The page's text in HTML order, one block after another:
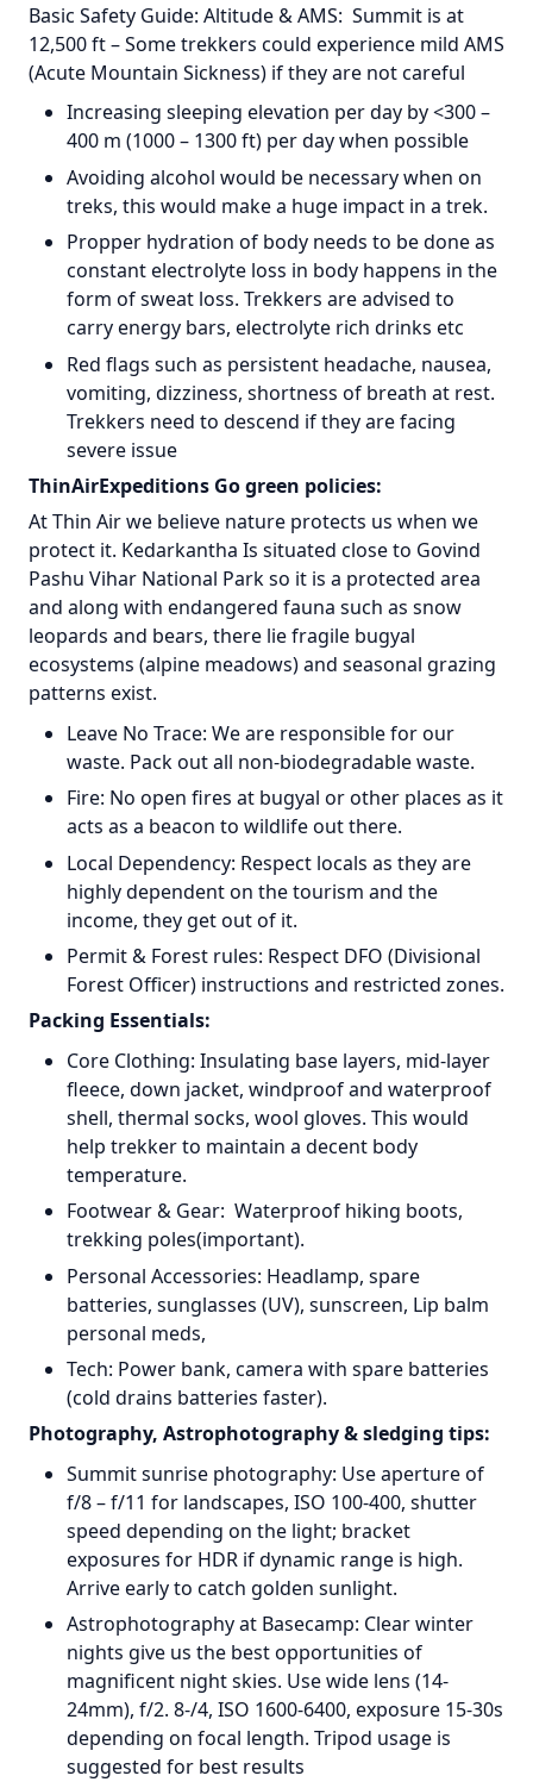
Basic Safety Guide: Altitude & AMS: Summit is at
12,500 ft – Some trekkers could experience mild AMS
(Acute Mountain Sickness) if they are not careful
Increasing sleeping elevation per day by <300 –
400 m (1000 – 1300 ft) per day when possible
Avoiding alcohol would be necessary when on
treks, this would make a huge impact in a trek.
Propper hydration of body needs to be done as
constant electrolyte loss in body happens in the
form of sweat loss. Trekkers are advised to
carry energy bars, electrolyte rich drinks etc
Red flags such as persistent headache, nausea,
vomiting, dizziness, shortness of breath at rest.
Trekkers need to descend if they are facing
severe issue
ThinAirExpeditions Go green policies:
At Thin Air we believe nature protects us when we
protect it. Kedarkantha Is situated close to Govind
Pashu Vihar National Park so it is a protected area
and along with endangered fauna such as snow
leopards and bears, there lie fragile bugyal
ecosystems (alpine meadows) and seasonal grazing
patterns exist.
Leave No Trace: We are responsible for our
waste. Pack out all non-biodegradable waste.
Fire: No open fires at bugyal or other places as it
acts as a beacon to wildlife out there.
Local Dependency: Respect locals as they are
highly dependent on the tourism and the
income, they get out of it.
Permit & Forest rules: Respect DFO (Divisional
Forest Officer) instructions and restricted zones.
Packing Essentials:
Core Clothing: Insulating base layers, mid-layer
fleece, down jacket, windproof and waterproof
shell, thermal socks, wool gloves. This would
help trekker to maintain a decent body
temperature.
Footwear & Gear: Waterproof hiking boots,
trekking poles(important).
Personal Accessories: Headlamp, spare
batteries, sunglasses (UV), sunscreen, Lip balm
personal meds,
Tech: Power bank, camera with spare batteries
(cold drains batteries faster).
Photography, Astrophotography & sledging tips:
Summit sunrise photography: Use aperture of
f/8 – f/11 for landscapes, ISO 100-400, shutter
speed depending on the light; bracket
exposures for HDR if dynamic range is high.
Arrive early to catch golden sunlight.
Astrophotography at Basecamp: Clear winter
nights give us the best opportunities of
magnificent night skies. Use wide lens (14-
24mm), f/2. 8-/4, ISO 1600-6400, exposure 15-30s
depending on focal length. Tripod usage is
suggested for best results